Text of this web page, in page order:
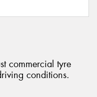
commercial tyre
conditions.